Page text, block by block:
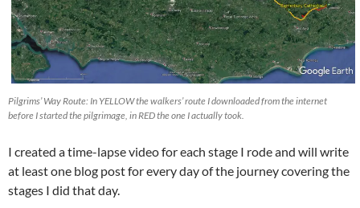
Pilgrims’ Way Route: In YELLOW the walkers’ route I downloaded from the internet
before I started the pilgrimage, in RED the one I actually took.
I created a time-lapse video for each stage I rode and will write
at least one blog post for every day of the journey covering the
stages I did that day.